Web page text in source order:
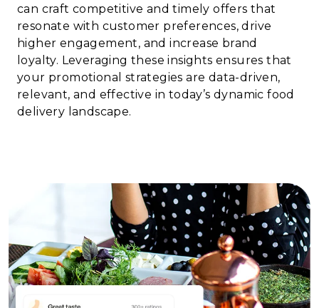
can craft competitive and timely offers that
resonate with customer preferences, drive
higher engagement, and increase brand
loyalty. Leveraging these insights ensures that
your promotional strategies are data-driven,
relevant, and effective in today’s dynamic food
delivery landscape.